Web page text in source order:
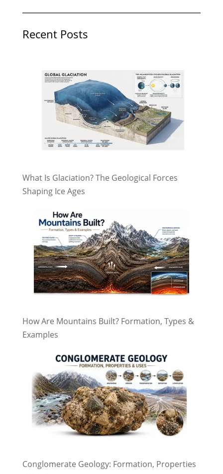
Recent Posts
What Is Glaciation? The Geological Forces
Shaping Ice Ages
How Are Mountains Built? Formation, Types &
Examples
Conglomerate Geology: Formation, Properties